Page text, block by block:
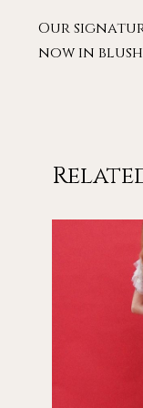
Our
now in